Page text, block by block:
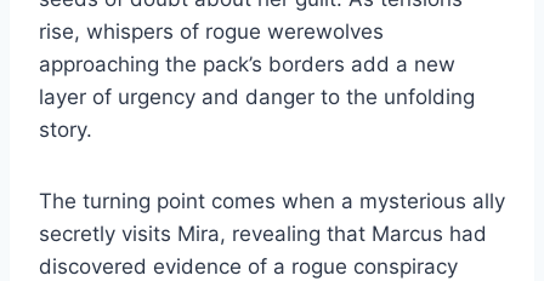
rise, whispers of rogue werewolves
approaching the pack’s borders add a new
layer of urgency and danger to the unfolding
story.
The turning point comes when a mysterious ally
secretly visits Mira, revealing that Marcus had
discovered evidence of a rogue conspiracy